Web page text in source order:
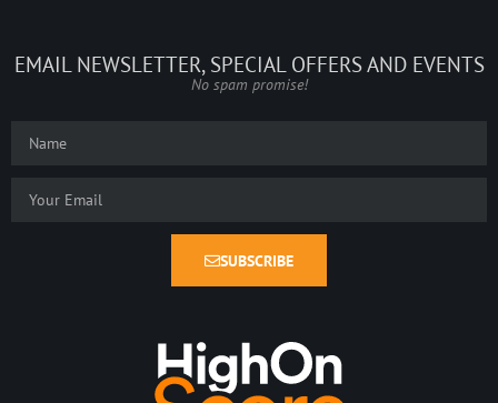
EMAIL NEWSLETTER, SPECIAL OFFERS AND EVENTS
No spam promise!
SUBSCRIBE